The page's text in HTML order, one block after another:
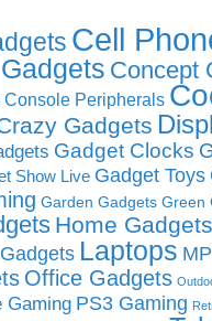
Cell
Concept
Console Peripherals
Gadgets
Gadget Clocks
Show Live Gadget Toys
Garden Gadgets Green
Home Gadgets
Laptops
Office Gadgets
Gaming PS3 Gaming